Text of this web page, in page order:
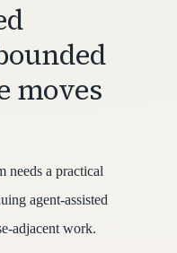
moves
needs a practical
agent-assisted
adjacent work.